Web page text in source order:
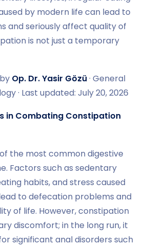
by modern life can lead to
and seriously affect quality of
is not just a temporary
Op. Dr. Yasir Gözü· General
· Last updated: July 20, 2026
in Combating Constipation
the most common digestive
Factors such as sedentary
habits, and stress caused
to defecation problems and
of life. However, constipation
discomfort; in the long run, it
significant anal disorders such